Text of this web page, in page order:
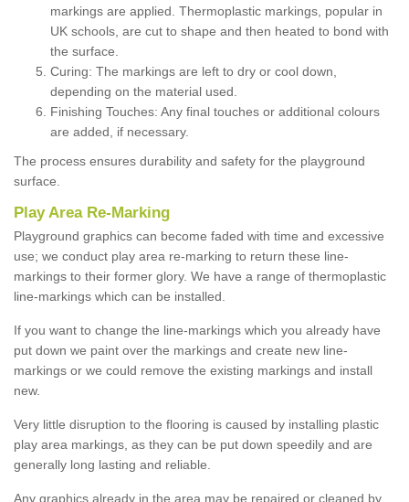
markings are applied. Thermoplastic markings, popular in
UK schools, are cut to shape and then heated to bond with
the surface.
Curing: The markings are left to dry or cool down,
depending on the material used.
Finishing Touches: Any final touches or additional colours
are added, if necessary.
The process ensures durability and safety for the playground
surface.
Play Area Re-Marking
Playground graphics can become faded with time and excessive
use; we conduct play area re-marking to return these line-
markings to their former glory. We have a range of thermoplastic
line-markings which can be installed.
If you want to change the line-markings which you already have
put down we paint over the markings and create new line-
markings or we could remove the existing markings and install
new.
Very little disruption to the flooring is caused by installing plastic
play area markings, as they can be put down speedily and are
generally long lasting and reliable.
Any graphics already in the area may be repaired or cleaned by